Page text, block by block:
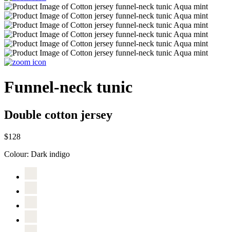
Funnel-neck tunic
Double cotton jersey
$128
Colour: Dark indigo